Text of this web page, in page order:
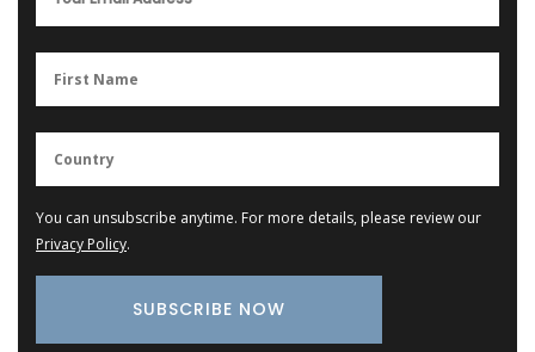
You can unsubscribe anytime. For more details, please review our
Privacy Policy.